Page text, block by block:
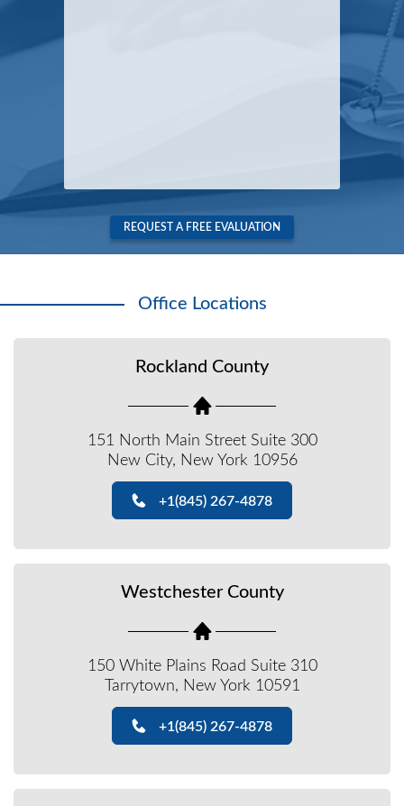
REQUEST A FREE EVALUATION
Office Locations
Rockland County
151 North Main Street Suite 300
New City, New York 10956
+1(845) 267-4878
Westchester County
150 White Plains Road Suite 310
Tarrytown, New York 10591
+1(845) 267-4878